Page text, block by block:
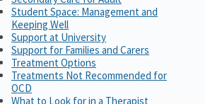
Student Space: Management and
Keeping Well
Support at University
Support for Families and Carers
Treatment Options
Treatments Not Recommended for
OCD
What to Look for in a Therapist